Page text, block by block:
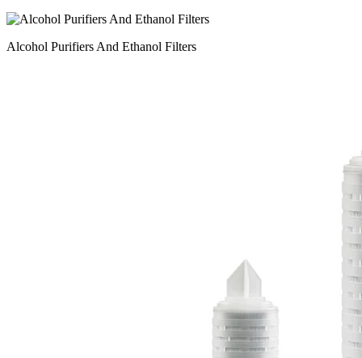
Alcohol Purifiers And Ethanol Filters